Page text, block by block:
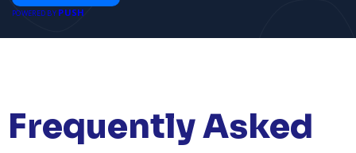
POWERED BY PUSH
Frequently Asked